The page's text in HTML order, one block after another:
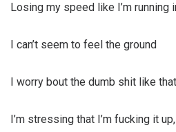
Losing my speed like I’m running
I can’t seem to feel the ground
I worry bout the dumb shit like that
I’m stressing that I’m fucking it